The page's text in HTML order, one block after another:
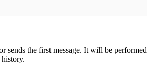
sends the first message. It will be performed